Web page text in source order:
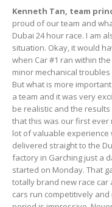
Kenneth Tan, team
proud of our team and
Dubai 24 hour race. I am
situation. Okay, it would
when Car #1 ran within
minor mechanical
But what is more
a team and it was very
be realistic and the
that this was our first ever
lot of valuable experience
delivered straight to the
factory in Garching just a
started on Monday. That
totally brand new race car
cars run competitively